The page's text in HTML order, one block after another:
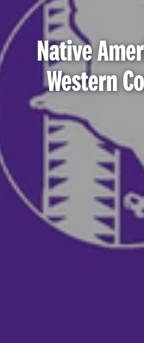
Native
Western